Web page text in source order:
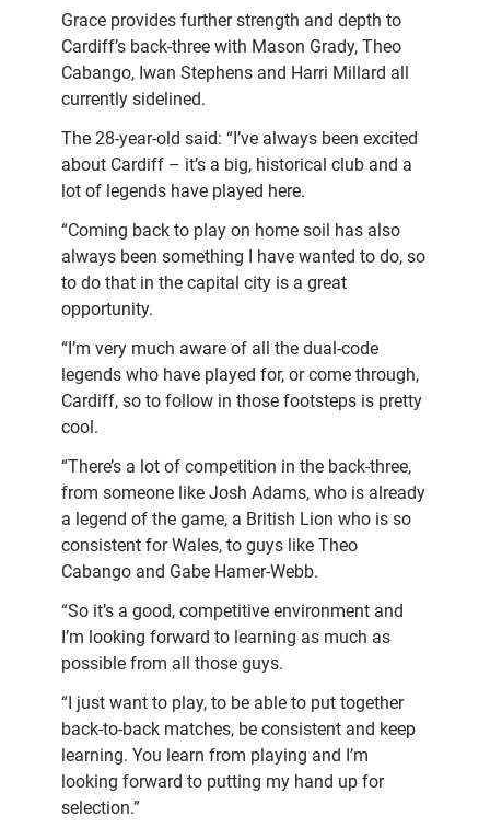
Grace provides further strength and depth to
Cardiff’s back-three with Mason Grady, Theo
Cabango, Iwan Stephens and Harri Millard all
currently sidelined.
The 28-year-old said: “I’ve always been excited
about Cardiff – it’s a big, historical club and a
lot of legends have played here.
“Coming back to play on home soil has also
always been something I have wanted to do, so
to do that in the capital city is a great
opportunity.
“I’m very much aware of all the dual-code
legends who have played for, or come through,
Cardiff, so to follow in those footsteps is pretty
cool.
“There’s a lot of competition in the back-three,
from someone like Josh Adams, who is already
a legend of the game, a British Lion who is so
consistent for Wales, to guys like Theo
Cabango and Gabe Hamer-Webb.
“So it’s a good, competitive environment and
I’m looking forward to learning as much as
possible from all those guys.
“I just want to play, to be able to put together
back-to-back matches, be consistent and keep
learning. You learn from playing and I’m
looking forward to putting my hand up for
selection.”